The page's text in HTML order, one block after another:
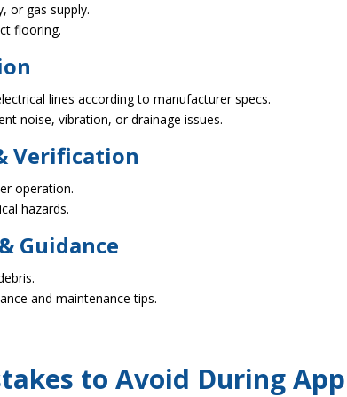
or gas supply.
flooring.
lines according to manufacturer specs.
noise, vibration, or drainage issues.
Verification
operation.
hazards.
Guidance
and maintenance tips.
to Avoid During